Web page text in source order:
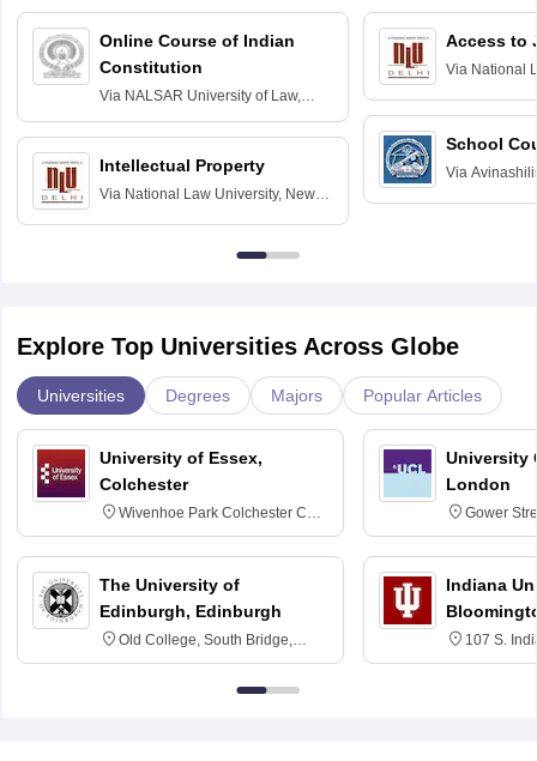
Online Course of Indian
Constitution
Via NALSAR University of Law,
Hyderabad
Intellectual Property
Via National Law University, New
Access to
Via National
School
Via
Explore Top Universities Across Globe
Universities Degrees Majors Popular Articles
University of Essex,
Colchester
Wivenhoe Park Colchester CO4
3SQ
The University of
Edinburgh, Edinburgh
Old College, South Bridge,
Edinburgh, Post Code EH8 9YL
University
London
Gower
6BT
Indiana
107 S.